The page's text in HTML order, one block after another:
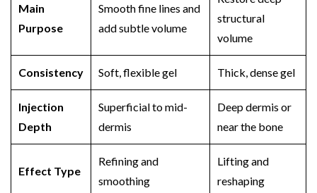
Main
Purpose
Smooth fine lines and
add subtle volume
structural
volume
Consistency Soft, flexible gel Thick, dense gel
Injection
Depth
Superficial to mid-
dermis
Deep dermis or
near the bone
Effect Type
Refining and
smoothing
Lifting and
reshaping